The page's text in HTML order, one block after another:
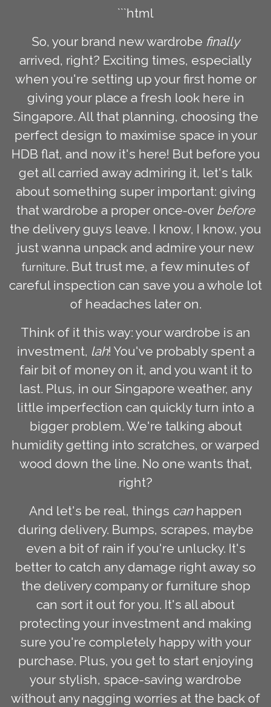
```html
So, your brand new wardrobe finally
arrived, right? Exciting times, especially
when you're setting up your first home or
giving your place a fresh look here in
Singapore. All that planning, choosing the
perfect design to maximise space in your
HDB flat, and now it's here! But before you
get all carried away admiring it, let's talk
about something super important: giving
that wardrobe a proper once-over before
the delivery guys leave. I know, I know, you
just wanna unpack and admire your new
furniture. But trust me, a few minutes of
careful inspection can save you a whole lot
of headaches later on.
Think of it this way: your wardrobe is an
investment, lah! You've probably spent a
fair bit of money on it, and you want it to
last. Plus, in our Singapore weather, any
little imperfection can quickly turn into a
bigger problem. We're talking about
humidity getting into scratches, or warped
wood down the line. No one wants that,
right?
And let's be real, things canhappen
during delivery. Bumps, scrapes, maybe
even a bit of rain if you're unlucky. It's
better to catch any damage right away so
the delivery company or furniture shop
can sort it out for you. It's all about
protecting your investment and making
sure you're completely happy with your
purchase. Plus, you get to start enjoying
your stylish, space-saving wardrobe
without any nagging worries at the back of